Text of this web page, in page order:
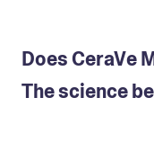
Does CeraVe
The science